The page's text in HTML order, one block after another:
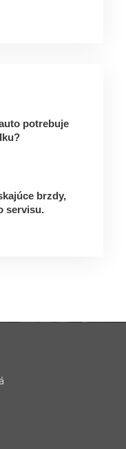
potrebuje
brzdy,
servisu.